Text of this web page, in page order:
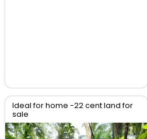
Ideal for home -22 cent land for
sale